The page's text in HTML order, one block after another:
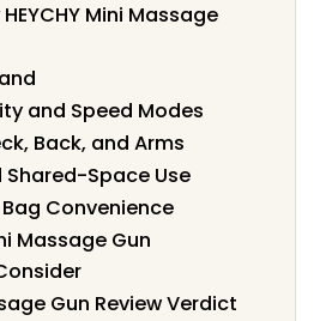
Mini Massage
and Speed Modes
Back, and Arms
Shared-Space Use
Convenience
Massage Gun
Gun Review Verdict